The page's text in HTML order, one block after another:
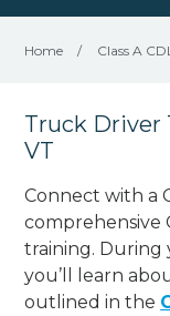
Home / Class A
Truck Driver
VT
Connect with a
comprehensive
training. During
you’ll learn
outlined in the